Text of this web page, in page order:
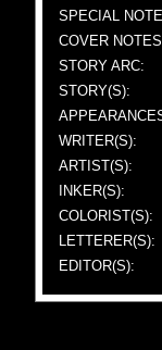
SPECIAL
COVER
STORY ARC:
STORY(S):
WRITER(S):
ARTIST(S):
INKER(S):
COLORIST(S):
LETTERER(S):
EDITOR(S):